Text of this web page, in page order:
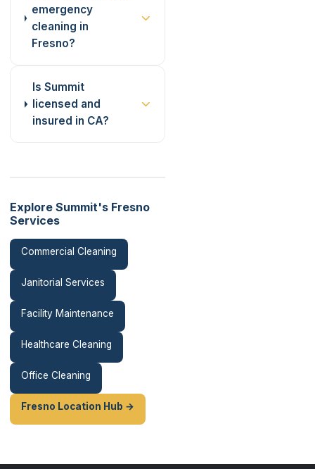
emergency
cleaning in
Fresno?
Is Summit
licensed and
insured in CA?
Explore Summit's Fresno
Services
Commercial Cleaning
Janitorial Services
Facility Maintenance
Healthcare Cleaning
Office Cleaning
Fresno Location Hub →